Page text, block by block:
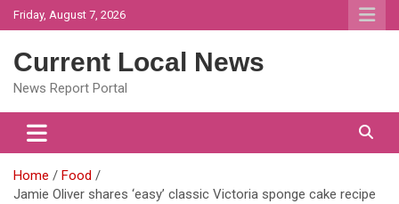
Skip
to
Friday, August 7, 2026
Current Local News
News Report Portal
Home
Food
Jamie Oliver shares ‘easy’ classic Victoria sponge cake recipe